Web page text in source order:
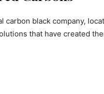
carbon black company,
that have created